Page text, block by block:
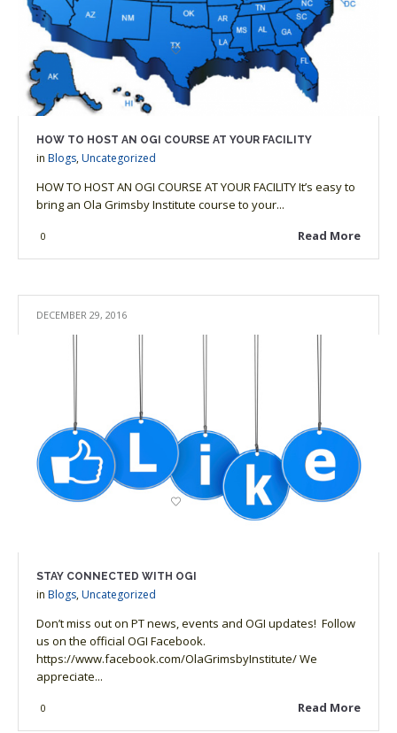
HOW TO HOST AN OGI COURSE AT YOUR FACILITY
inBlogs,Uncategorized
HOW TO HOST AN OGI COURSE AT YOUR FACILITY It’s easy to
bring an Ola Grimsby Institute course to your...
Read More
0
DECEMBER 29, 2016
STAY CONNECTED WITH OGI
inBlogs,Uncategorized
Don’t miss out on PT news, events and OGI updates! Follow
us on the official OGI Facebook.
https://www.facebook.com/OlaGrimsbyInstitute/ We
appreciate...
Read More
0